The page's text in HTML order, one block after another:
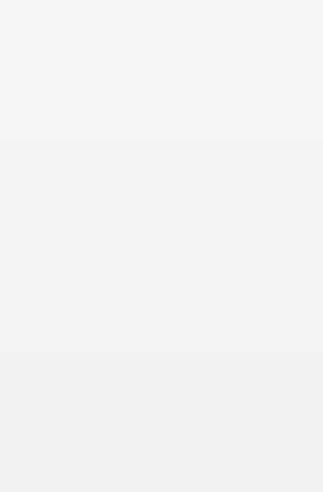
cover image-wrapper-style
&& Fax.data?has_content &&